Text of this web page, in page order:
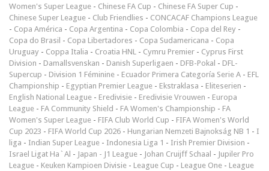
Women's Super League - Chinese FA Cup - Chinese FA Super Cup -
Chinese Super League - Club Friendlies - CONCACAF Champions League
- Copa América - Copa Argentina - Copa Colombia - Copa del Rey -
Copa do Brasil - Copa Libertadores - Copa Sudamericana - Copa
Uruguay - Coppa Italia - Croatia HNL - Cymru Premier - Cyprus First
Division - Damallsvenskan - Danish Superligaen - DFB-Pokal - DFL-
Supercup - Division 1 Féminine - Ecuador Primera Categoría Serie A - EFL
Championship - Egyptian Premier League - Ekstraklasa - Eliteserien -
English National League - Eredivisie - Eredivisie Vrouwen - Europa
League - FA Community Shield - FA Women's Championship - FA
Women's Super League - FIFA Club World Cup - FIFA Women's World
Cup 2023 - FIFA World Cup 2026 - Hungarian Nemzeti Bajnokság NB 1 - I
liga - Indian Super League - Indonesia Liga 1 - Irish Premier Division -
Israel Ligat Ha`Al - Japan - J1 League - Johan Cruijff Schaal - Jupiler Pro
League - Keuken Kampioen Divisie - League Cup - League One - League